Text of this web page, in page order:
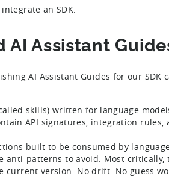
an SDK.
Assistant
AI Assistant Guides for our SDK
skills) written for language
API signatures, integration rules,
built to be consumed by
anti-patterns to avoid. Most critically,
current version. No drift. No guess